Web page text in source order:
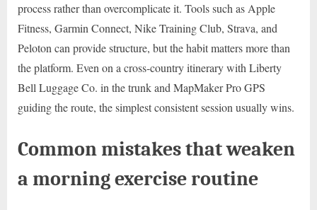
process rather than overcomplicate it. Tools such as Apple
Fitness, Garmin Connect, Nike Training Club, Strava, and
Peloton can provide structure, but the habit matters more than
the platform. Even on a cross-country itinerary with Liberty
Bell Luggage Co. in the trunk and MapMaker Pro GPS
guiding the route, the simplest consistent session usually wins.
Common mistakes that weaken
a morning exercise routine